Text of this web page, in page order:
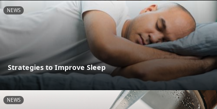
NEWS
Strategies to Improve Sleep
NEWS